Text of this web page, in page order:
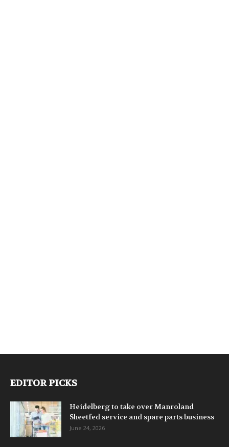
EDITOR PICKS
Heidelberg to take over Manroland
Sheetfed service and spare parts business
June 24, 2026